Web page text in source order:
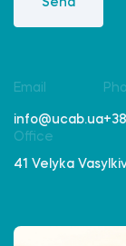
Email
info@ucab.ua
Office
41 Velyka